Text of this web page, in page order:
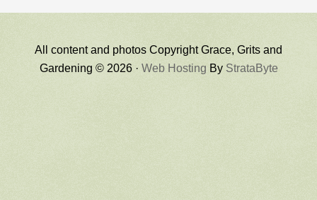
All content and photos Copyright Grace, Grits and
Gardening © 2026 · Web Hosting By StrataByte